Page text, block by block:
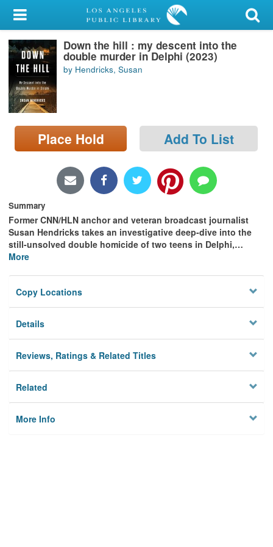
My Account
Library Card
Sign In
Search
Locations/Hours (external
page)
Down the hill : my descent into the
double murder in Delphi (2023)
by Hendricks, Susan
Place Hold Add To List
Summary
Former CNN/HLN anchor and veteran broadcast journalist
Susan Hendricks takes an investigative deep-dive into the
still-unsolved double homicide of two teens in Delphi,…
More
Copy Locations
Details
Reviews, Ratings & Related Titles
Related
More Info